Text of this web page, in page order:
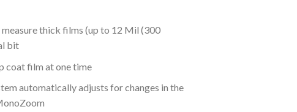
measure thick films (up to 12 Mil (300
bit
coat film at one time
automatically adjusts for changes in the